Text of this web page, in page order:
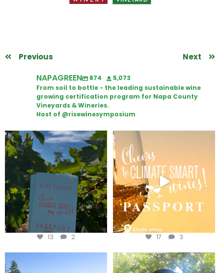
Previous Next
NAPAGREEN 874
5,073
From soil to bottle - the leading sustainable wine
growing certification program for Napa County
Vineyards & Wineries.
Host of @risewinesymposium
Looking for weekend plans?
Get your
...
13 2
Wine Tasting Passport Itinerary
17 3
Congratulations to Schweiger
Attention wineries